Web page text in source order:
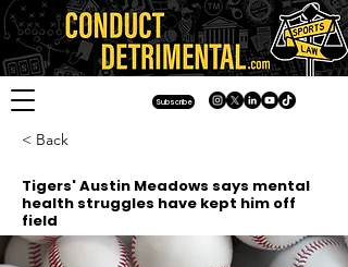
Subscribe
< Back
Tigers' Austin Meadows says mental
health struggles have kept him off
field